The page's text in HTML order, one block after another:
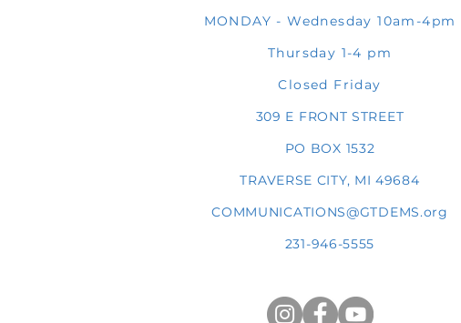
MONDAY - Wednesday 10am-4pm
Thursday 1-4 pm
Closed Friday
309 E FRONT STREET
PO BOX 1532
TRAVERSE CITY, MI 49684
COMMUNICATIONS@GTDEMS.org
231-946-5555